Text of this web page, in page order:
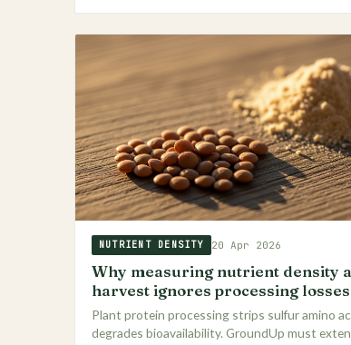
NUTRIENT DENSITY 20 Apr 2026
Why measuring nutrient density
harvest ignores processing losses
Plant protein processing strips sulfur amino
degrades bioavailability. GroundUp must